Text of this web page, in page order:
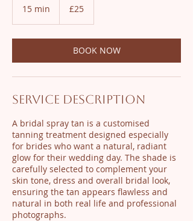
15 min
pounds
£25
BOOK NOW
Service Description
A bridal spray tan is a customised
tanning treatment designed especially
for brides who want a natural, radiant
glow for their wedding day. The shade is
carefully selected to complement your
skin tone, dress and overall bridal look,
ensuring the tan appears flawless and
natural in both real life and professional
photographs.